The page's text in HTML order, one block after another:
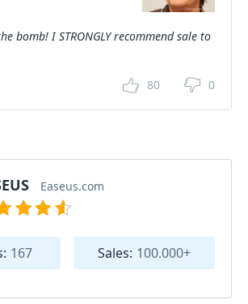
bomb! I STRONGLY recommend sale to
80 0
Easeus.com
167 Sales: 100.000+